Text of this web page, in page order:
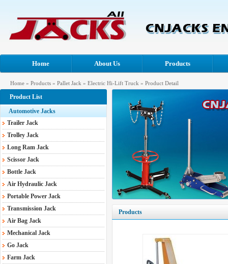
Home About Us Products
Home » Products » Pallet Jack » Electric Hi-Lift Truck » Product Detail
Products
Product List
Automotive Jacks
Trailer Jack
Trolley Jack
Long Ram Jack
Scissor Jack
Bottle Jack
Air Hydraulic Jack
Portable Power Jack
Transmission Jack
Air Bag Jack
Mechanical Jack
Go Jack
Farm Jack